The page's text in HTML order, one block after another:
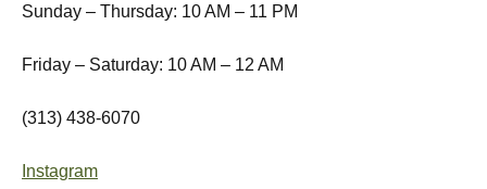
Sunday – Thursday: 10 AM – 11 PM
Friday – Saturday: 10 AM – 12 AM
(313) 438-6070
Instagram